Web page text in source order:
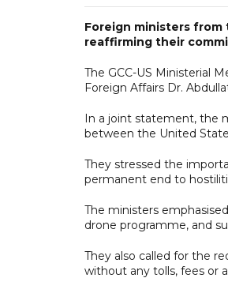
Foreign ministers from
reaffirming their
The GCC-US Ministerial
Foreign Affairs Dr.
In a joint statement, the
between the United
They stressed the
permanent end to
The ministers
drone programme, and
They also called for the
without any tolls, fees or